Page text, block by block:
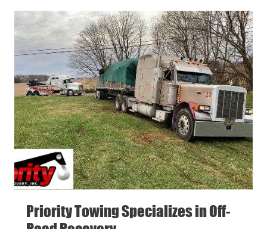
Priority Towing Specializes in Off-